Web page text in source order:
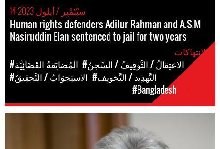
14 سِبْتَمْبِر / أيلول 2023
Human rights defenders Adilur Rahman and A.S.M
Nasiruddin Elan sentenced to jail for two years
الإنتهاكات
#المُضايَقةُ القَضَائِيَّة
#الاعتِقالُ / التَّوقِيفُ / السِّجنُ
#الاستِجوَابُ / التَّحقِيقُ
#التَّهدِيد / التَّخويِف
#Bangladesh